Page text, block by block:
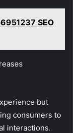
SEO
but
consumers to
interactions.